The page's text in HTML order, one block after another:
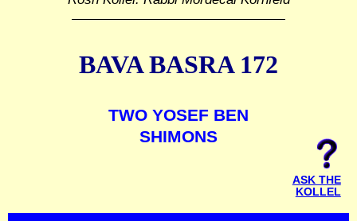
BAVA BASRA 172
TWO YOSEF BEN
SHIMONS
ASK THE
KOLLEL